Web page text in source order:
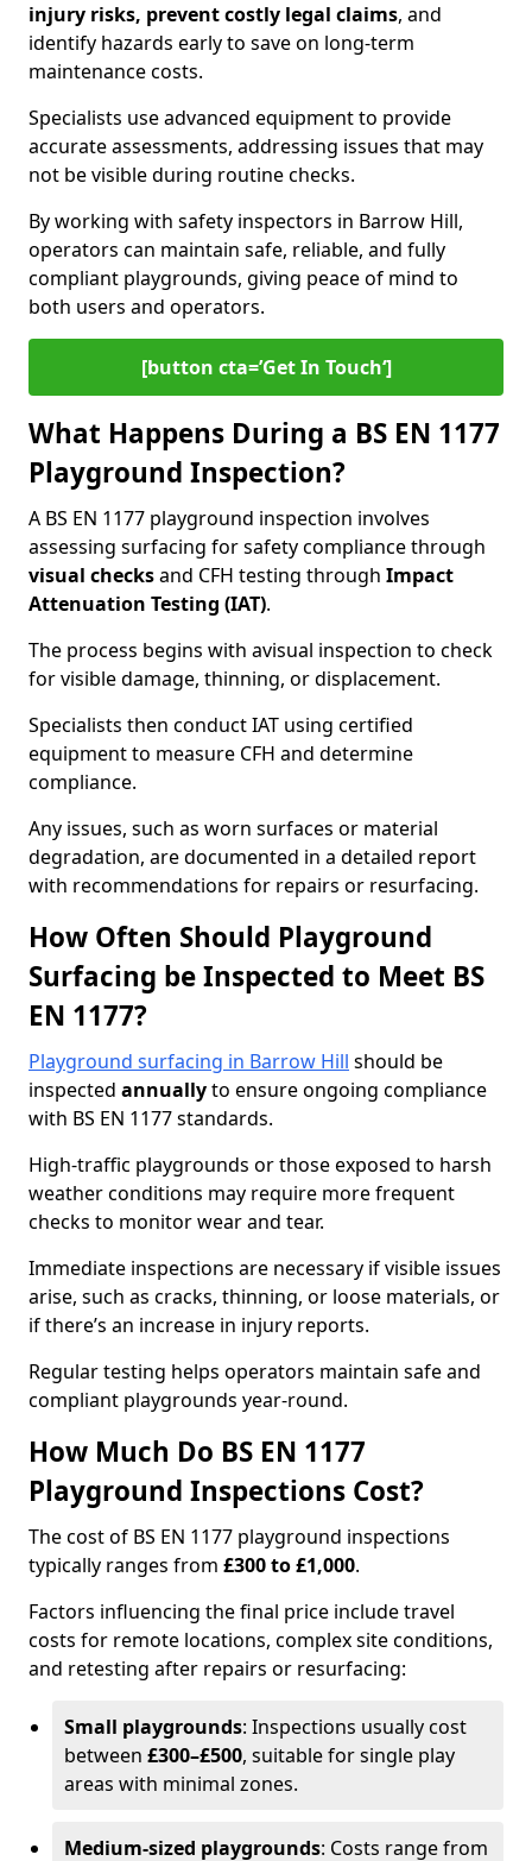
injury risks, prevent costly legal claims, and
identify hazards early to save on long-term
maintenance costs.
Specialists use advanced equipment to provide
accurate assessments, addressing issues that may
not be visible during routine checks.
By working with safety inspectors in Barrow Hill,
operators can maintain safe, reliable, and fully
compliant playgrounds, giving peace of mind to
both users and operators.
[button cta=’Get In Touch‘]
What Happens During a BS EN 1177
Playground Inspection?
A BS EN 1177 playground inspection involves
assessing surfacing for safety compliance through
visual checksand CFH testing through Impact
Attenuation Testing (IAT).
The process begins with avisual inspection to check
for visible damage, thinning, or displacement.
Specialists then conduct IAT using certified
equipment to measure CFH and determine
compliance.
Any issues, such as worn surfaces or material
degradation, are documented in a detailed report
with recommendations for repairs or resurfacing.
How Often Should Playground
Surfacing be Inspected to Meet BS
EN 1177?
Playground surfacing in Barrow Hill should be
inspected annuallyto ensure ongoing compliance
with BS EN 1177 standards.
High-traffic playgrounds or those exposed to harsh
weather conditions may require more frequent
checks to monitor wear and tear.
Immediate inspections are necessary if visible issues
arise, such as cracks, thinning, or loose materials, or
if there’s an increase in injury reports.
Regular testing helps operators maintain safe and
compliant playgrounds year-round.
How Much Do BS EN 1177
Playground Inspections Cost?
The cost of BS EN 1177 playground inspections
typically ranges from £300 to £1,000.
Factors influencing the final price include travel
costs for remote locations, complex site conditions,
and retesting after repairs or resurfacing:
Small playgrounds: Inspections usually cost
between £300–£500, suitable for single play
areas with minimal zones.
Medium-sized playgrounds: Costs range from